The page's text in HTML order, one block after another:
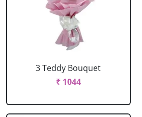
3 Teddy Bouquet
₹ 1044